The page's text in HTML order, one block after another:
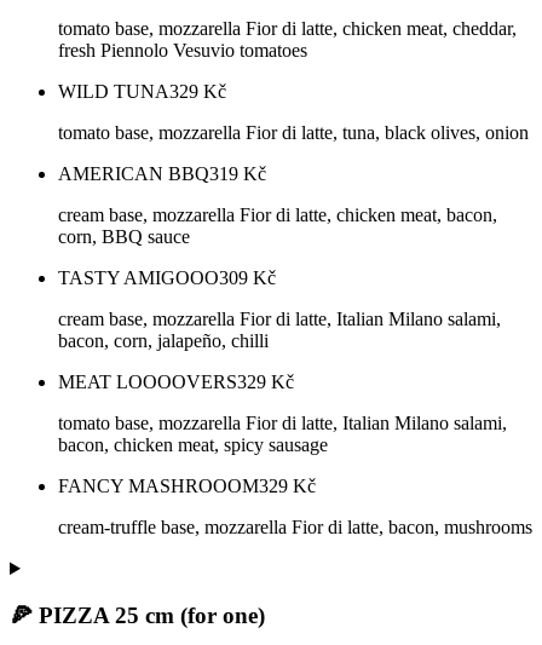
tomato base, mozzarella Fior di latte, chicken meat, cheddar,
fresh Piennolo Vesuvio tomatoes
WILD TUNA329 Kč
tomato base, mozzarella Fior di latte, tuna, black olives, onion
AMERICAN BBQ319 Kč
cream base, mozzarella Fior di latte, chicken meat, bacon,
corn, BBQ sauce
TASTY AMIGOOO309 Kč
cream base, mozzarella Fior di latte, Italian Milano salami,
bacon, corn, jalapeño, chilli
MEAT LOOOOVERS329 Kč
tomato base, mozzarella Fior di latte, Italian Milano salami,
bacon, chicken meat, spicy sausage
FANCY MASHROOOM329 Kč
cream-truffle base, mozzarella Fior di latte, bacon, mushrooms
🍕 PIZZA 25 cm (for one)